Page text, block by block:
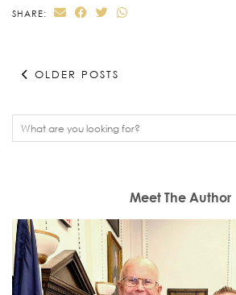
SHARE:
OLDER POSTS
Meet The Author